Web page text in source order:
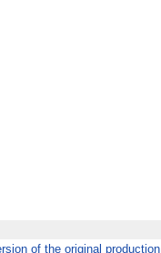
of the original production